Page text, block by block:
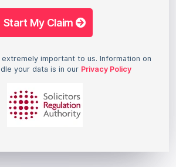
Start My Claim
important to us. Information on
your data is in our Privacy Policy